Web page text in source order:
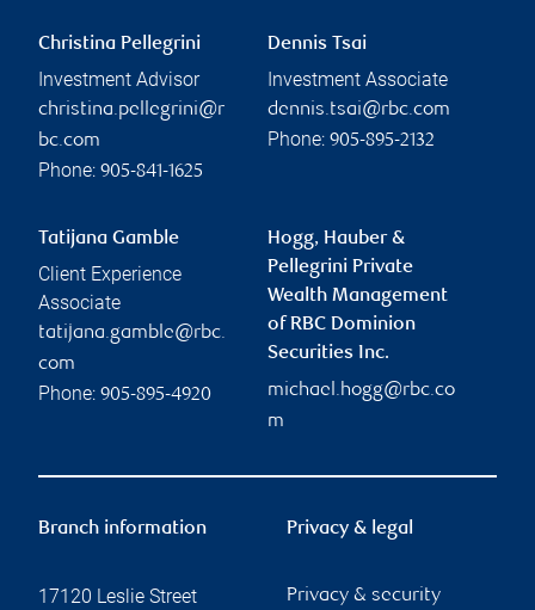
Christina Pellegrini
Investment Advisor
christina.pellegrini@r
bc.com
Phone: 905-841-1625
Dennis Tsai
Investment Associate
dennis.tsai@rbc.com
Phone: 905-895-2132
Tatijana Gamble
Client Experience
Associate
tatijana.gamble@rbc.
com
Phone: 905-895-4920
Hogg, Hauber &
Pellegrini Private
Wealth Management
of RBC Dominion
Securities Inc.
michael.hogg@rbc.co
m
Branch information
17120 Leslie Street
Privacy & legal
Privacy & security